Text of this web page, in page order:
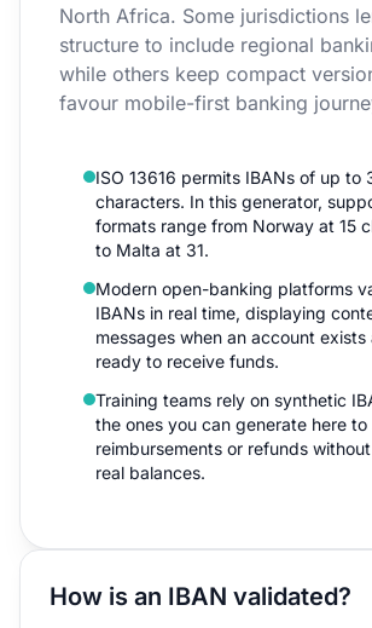
North Africa. Some jurisdictions
structure to include regional
while others keep compact
favour mobile-first banking
ISO 13616 permits IBANs of up to
characters. In this generator,
formats range from Norway at 15
to Malta at 31.
Modern open-banking platforms
IBANs in real time, displaying
messages when an account exists
ready to receive funds.
Training teams rely on synthetic
the ones you can generate here to
reimbursements or refunds
real balances.
How is an IBAN validated?